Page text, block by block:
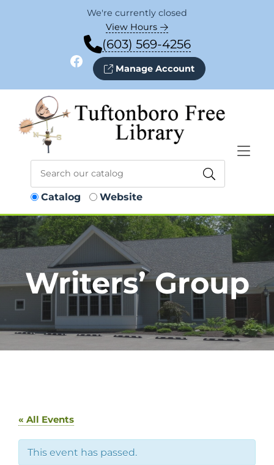
We're currently closed
View Hours
(603) 569-4256
Facebook Manage Account
Catalog Website
Writers’ Group
« All Events
This event has passed.